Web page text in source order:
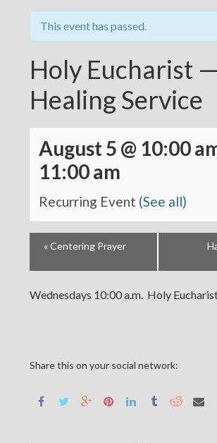
This event has passed.
Holy Eucharist —
Healing Service
August 5 @ 10:00
11:00 am
Recurring Event (See all)
«Centering Prayer
Wednesdays 10:00 a.m. Holy
Share this on your social network: